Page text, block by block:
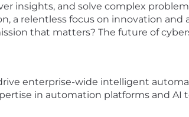
insights, and solve complex
a relentless focus on innovation
that matters? The future of
enterprise-wide intelligent
in automation platforms and AI